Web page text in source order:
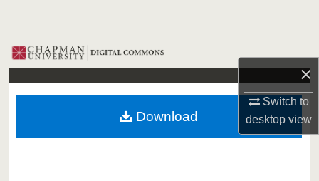
×
Switch to
desktopview
Browse Collections
My Account
About
Download